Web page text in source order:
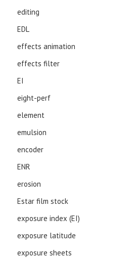
editing
EDL
effects animation
effects filter
EI
eight-perf
element
emulsion
encoder
ENR
erosion
Estar film stock
exposure index (EI)
exposure latitude
exposure sheets